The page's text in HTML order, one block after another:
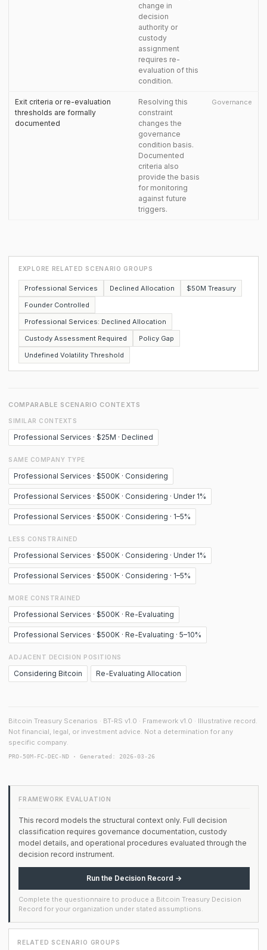
change in
decision
authority or
custody
assignment
requires re-
evaluation of this
condition.
Exit criteria or re-evaluation
thresholds are formally
documented
Resolving this
constraint
changes the
governance
condition basis.
Documented
criteria also
provide the basis
for monitoring
against future
triggers.
Governance
EXPLORE RELATED SCENARIO GROUPS
Professional Services Declined Allocation
$50M Treasury
Founder Controlled
Professional Services: Declined Allocation
Custody Assessment Required
Policy Gap
Undefined Volatility Threshold
COMPARABLE SCENARIO CONTEXTS
SIMILAR CONTEXTS
Professional Services · $25M · Declined
SAME COMPANY TYPE
Professional Services · $500K · Considering
Professional Services · $500K · Considering · Under 1%
Professional Services · $500K · Considering · 1–5%
LESS CONSTRAINED
Professional Services · $500K · Considering · Under 1%
Professional Services · $500K · Considering · 1–5%
MORE CONSTRAINED
Professional Services · $500K · Re-Evaluating
Professional Services · $500K · Re-Evaluating · 5–10%
ADJACENT DECISION POSITIONS
Considering Bitcoin Re-Evaluating Allocation
Bitcoin Treasury Scenarios · BT-RS v1.0 · Framework v1.0 · Illustrative record.
Not financial, legal, or investment advice. Not a determination for any
specific company.
PRO-50M-FC-DEC-ND · Generated: 2026-03-26
FRAMEWORK EVALUATION
This record models the structural context only. Full decision
classification requires governance documentation, custody
model details, and operational procedures evaluated through the
decision record instrument.
Run the Decision Record →
Complete the questionnaire to produce a Bitcoin Treasury Decision
Record for your organization under stated assumptions.
RELATED SCENARIO GROUPS